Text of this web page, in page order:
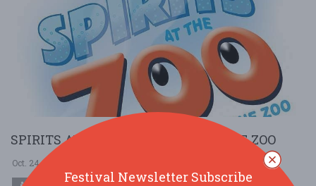
SPIRITS AT THE ZOO @ BRANDYWINE ZOO
Oct. 24 - Oct 24, 2025
Festival Newsletter Subscribe